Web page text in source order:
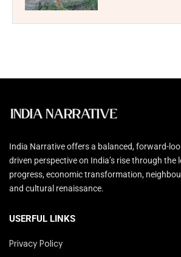
India Narrative offers a balanced, forward-
driven perspective on India’s rise through the
progress, economic transformation,
and cultural renaissance.
USERFUL LINKS
Privacy Policy